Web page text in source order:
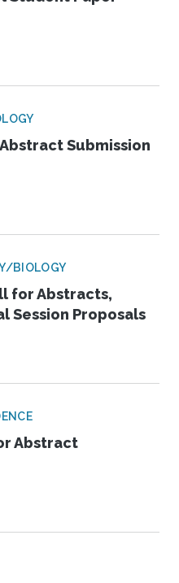
Submission
BIOLOGY
for Abstracts,
Session Proposals
Abstract